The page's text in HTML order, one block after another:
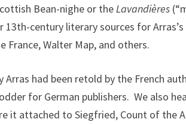
Bean-nighe or theLavandières
century literary sources for
France, Walter Map, and others.
had been retold by the French
for German publishers. We also
it attached to Siegfried, Count of the